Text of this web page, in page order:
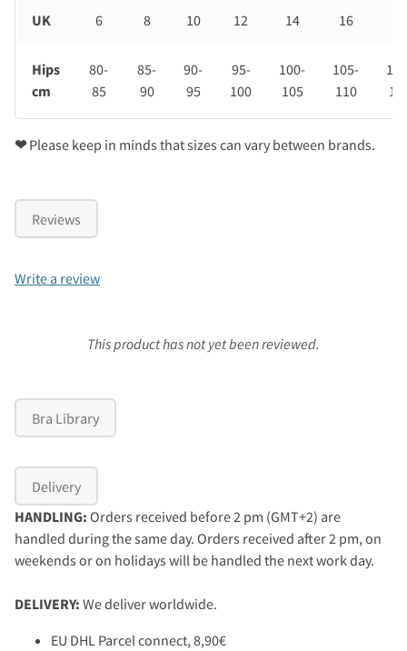
UK 6 8 10 12 14 16
Hips
cm
80-
85
85-
90
90-
95
95-
100
100-
105
105-
110
❤Please keep in minds that sizes can vary between brands.
Reviews
Write a review
This product has not yet been reviewed.
Bra Library
Delivery
HANDLING: Orders received before 2 pm (GMT+2) are
handled during the same day. Orders received after 2 pm, on
weekends or on holidays will be handled the next work day.
DELIVERY: We deliver worldwide.
EU DHL Parcel connect, 8,90€